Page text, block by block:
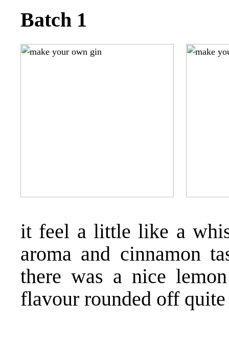
Batch 1
it feel a little like a
aroma and cinnamon
there was a nice
flavour rounded off